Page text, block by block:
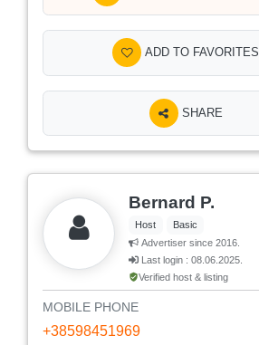
ADD TO FAVORITES
SHARE
Bernard P.
Host
Basic
Advertiser since 2016.
Last login : 08.06.2025.
Verified host & listing
MOBILE PHONE
+38598451969